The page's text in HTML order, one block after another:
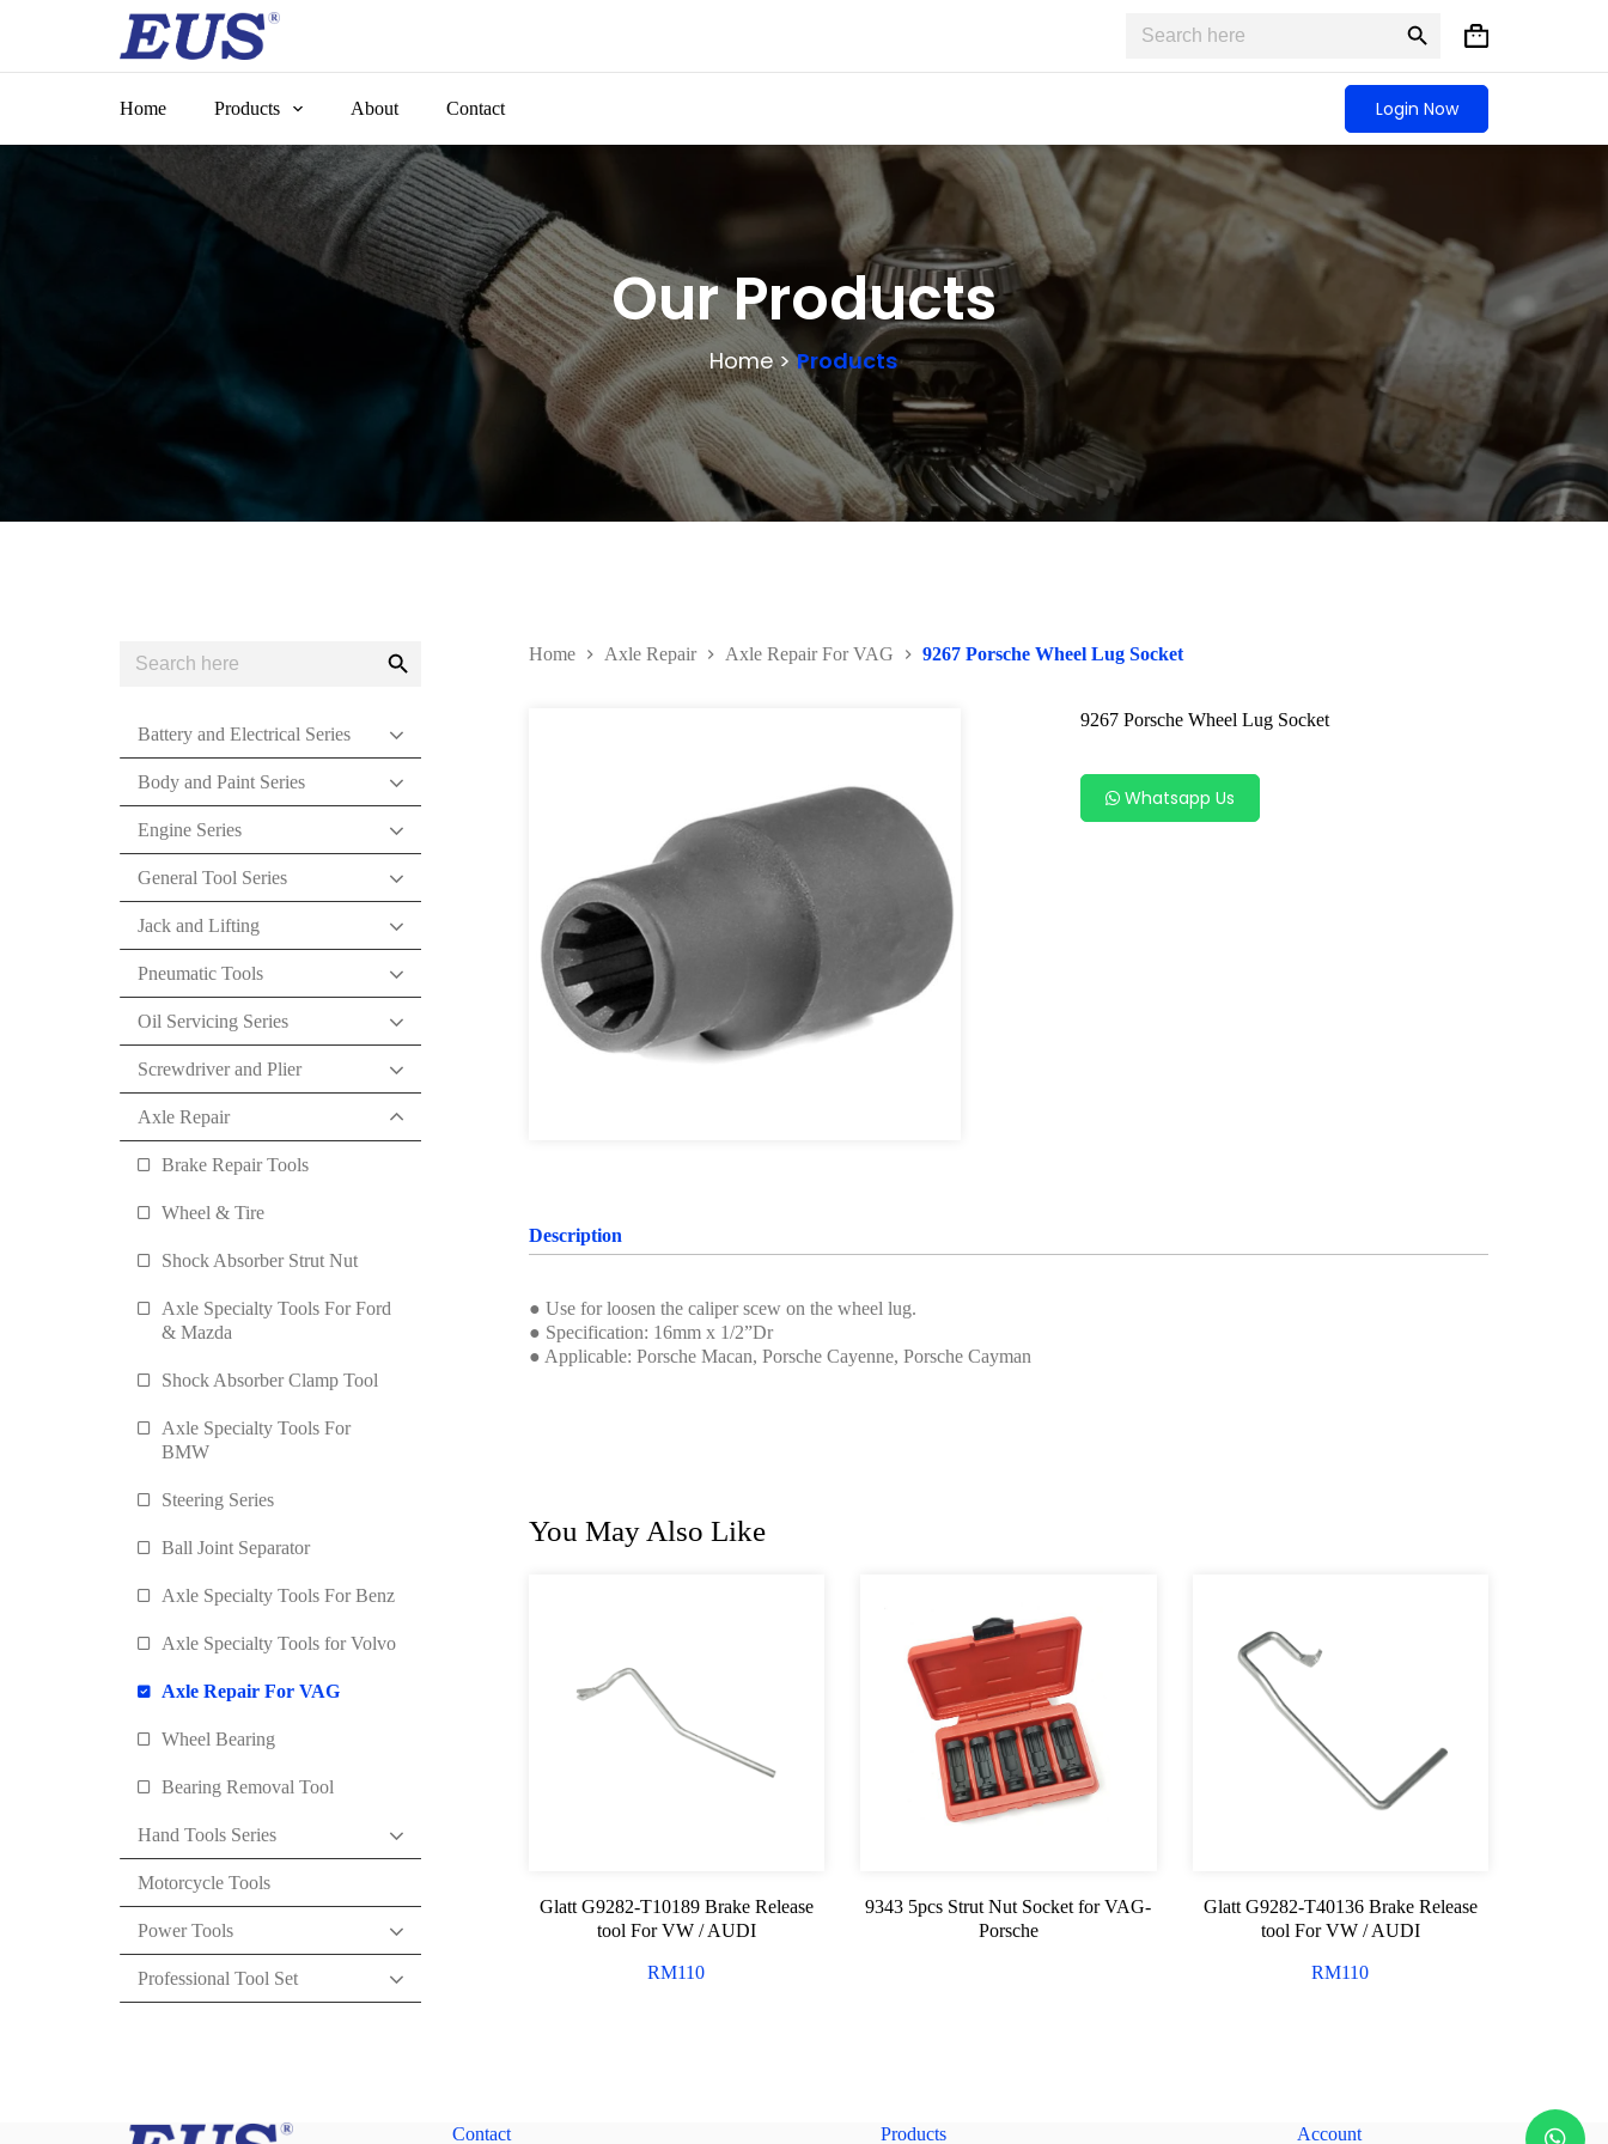
content
Search
for:
Search
Button
Shopping
cart
Home
Products About Contact Login Now
Our Products
Home >Products
Home Axle Repair Axle Repair For VAG 9267 Porsche Wheel Lug Socket
9267 Porsche Wheel Lug Socket
Whatsapp Us
Description
● Use for loosen the caliper scew on the wheel lug.
● Specification: 16mm x 1/2”Dr
● Applicable: Porsche Macan, Porsche Cayenne, Porsche Cayman
You May Also Like
Glatt G9282-T10189 Brake Release
tool For VW / AUDI
RM110
9343 5pcs Strut Nut Socket for VAG-
Porsche
Glatt G9282-T40136 Brake Release
tool For VW / AUDI
RM110
Search
for:
Search
Battery and Electrical Series
Body and Paint Series
Engine Series
General Tool Series
Jack and Lifting
Pneumatic Tools
Oil Servicing Series
Screwdriver and Plier
Axle Repair
Brake Repair Tools
Wheel & Tire
Shock Absorber Strut Nut
Axle Specialty Tools For Ford
& Mazda
Shock Absorber Clamp Tool
Axle Specialty Tools For
BMW
Steering Series
Ball Joint Separator
Axle Specialty Tools For Benz
Axle Specialty Tools for Volvo
Axle Repair For VAG
Wheel Bearing
Bearing Removal Tool
Hand Tools Series
Motorcycle Tools
Power Tools
Professional Tool Set
Contact Products Account